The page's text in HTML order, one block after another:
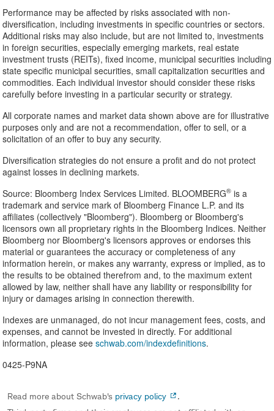
Performance may be affected by risks associated with non-
diversification, including investments in specific countries or sectors.
Additional risks may also include, but are not limited to, investments
in foreign securities, especially emerging markets, real estate
investment trusts (REITs), fixed income, municipal securities including
state specific municipal securities, small capitalization securities and
commodities. Each individual investor should consider these risks
carefully before investing in a particular security or strategy.
All corporate names and market data shown above are for illustrative
purposes only and are not a recommendation, offer to sell, or a
solicitation of an offer to buy any security.
Diversification strategies do not ensure a profit and do not protect
against losses in declining markets.
Source: Bloomberg Index Services Limited. BLOOMBERG® is a
trademark and service mark of Bloomberg Finance L.P. and its
affiliates (collectively "Bloomberg"). Bloomberg or Bloomberg's
licensors own all proprietary rights in the Bloomberg Indices. Neither
Bloomberg nor Bloomberg's licensors approves or endorses this
material or guarantees the accuracy or completeness of any
information herein, or makes any warranty, express or implied, as to
the results to be obtained therefrom and, to the maximum extent
allowed by law, neither shall have any liability or responsibility for
injury or damages arising in connection therewith.
Indexes are unmanaged, do not incur management fees, costs, and
expenses, and cannot be invested in directly. For additional
information, please see schwab.com/indexdefinitions.
0425-P9NA
Read more about Schwab's privacy policy
.